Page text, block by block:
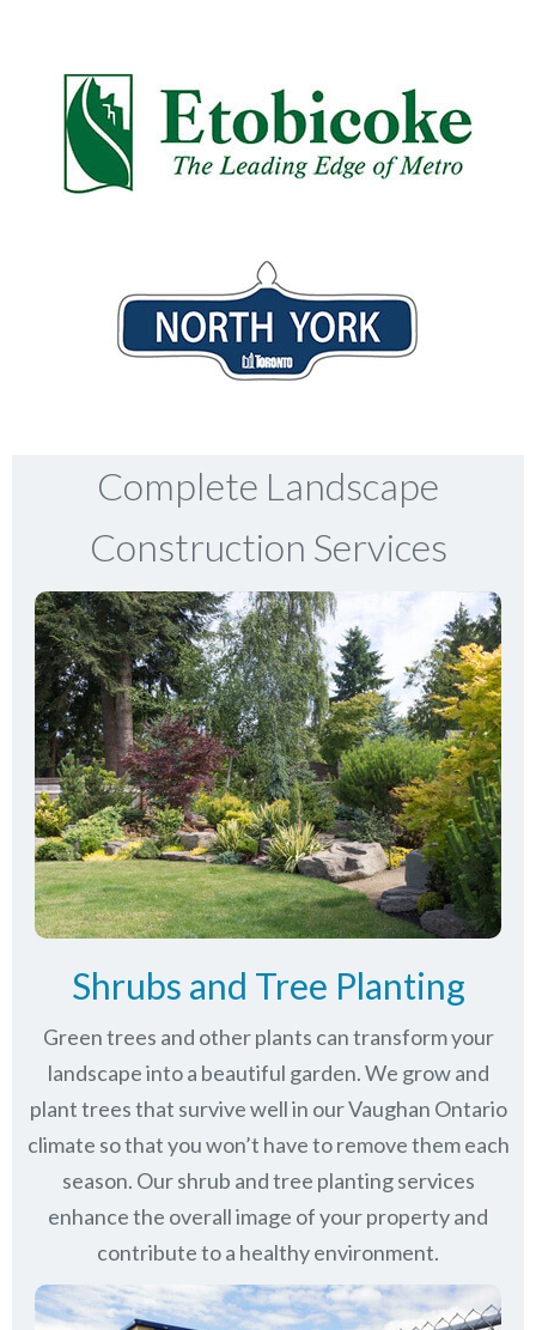
Complete Landscape
Construction Services
Shrubs and Tree Planting
Green trees and other plants can transform your
landscape into a beautiful garden. We grow and
plant trees that survive well in our Vaughan Ontario
climate so that you won’t have to remove them each
season. Our shrub and tree planting services
enhance the overall image of your property and
contribute to a healthy environment.